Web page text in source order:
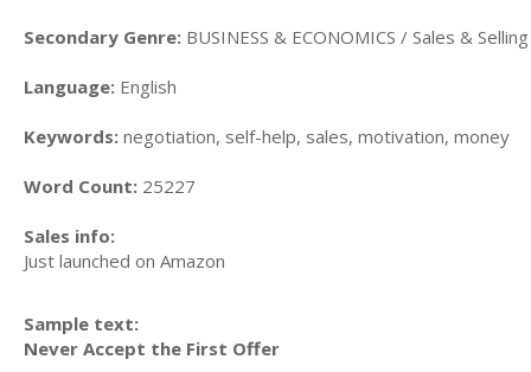
Secondary Genre: BUSINESS & ECONOMICS / Sales &
Language: English
Keywords: negotiation, self-help, sales, motivation, money
Word Count: 25227
Sales info:
Just launched on Amazon
Sample text:
Never Accept the First Offer